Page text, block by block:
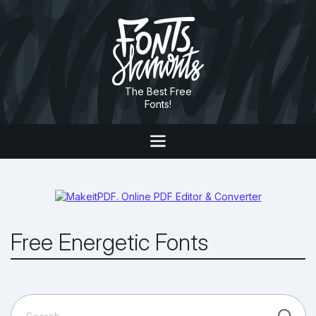
The Best Free
Fonts!
Free Energetic Fonts